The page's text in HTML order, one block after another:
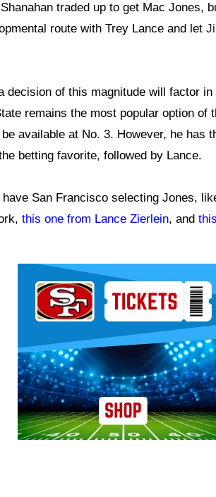
traded up to get Mac Jones,
route with Trey Lance and let
decision of this magnitude will factor
remains the most popular option of
available at No. 3. However, he has
betting favorite, followed by Lance.
San Francisco selecting Jones,
this one from Lance Zierlein, and